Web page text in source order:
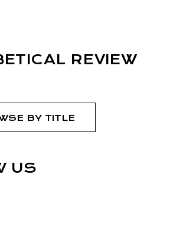
REVIEW
BY TITLE
US